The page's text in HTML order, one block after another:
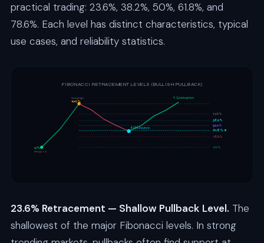
practical trading: 23.6%, 38.2%, 50%, 61.8%, and
78.6%. Each level has distinct characteristics, typical
use cases, and reliability statistics.
FIBONACCI RETRACEMENT LEVELS (BULLISH PULLBACK)
0%
Swing Low
100%
Swing High
23.6%
38.2%
50.0%
61.8% ★
78.6%
100%
61.8% bounce
↑ Continuation
23.6% Retracement — Shallow Pullback Level. The
shallowest of the major Fibonacci levels. In strong